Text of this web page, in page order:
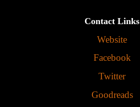
Contact Links
Website
Facebook
Twitter
Goodreads